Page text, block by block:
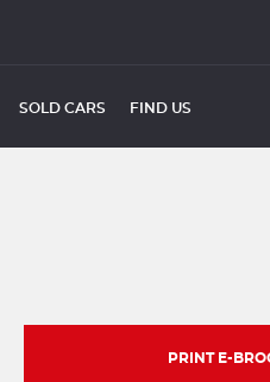
SOLD CARS FIND US
PRINT E-